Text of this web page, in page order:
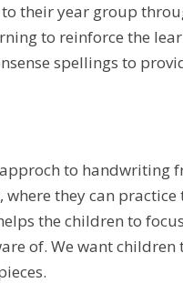
their year group
to reinforce the
spellings to
to handwriting
they can
the children to
of. We want